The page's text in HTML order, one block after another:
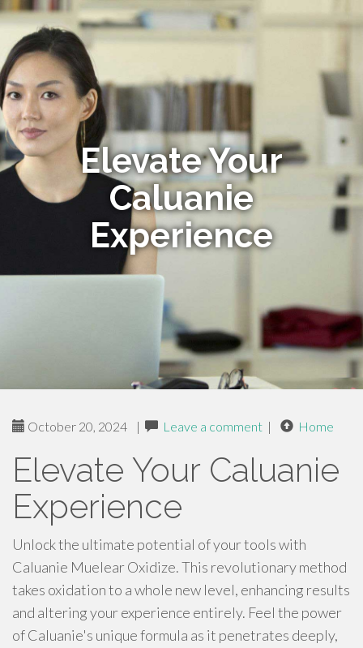
Elevate Your
Caluanie
Experience
October 20, 2024 | Leave a comment | Home
Elevate Your Caluanie
Experience
Unlock the ultimate potential of your tools with
Caluanie Muelear Oxidize. This revolutionary method
takes oxidation to a whole new level, enhancing results
and altering your experience entirely. Feel the power
of Caluanie's unique formula as it penetrates deeply,